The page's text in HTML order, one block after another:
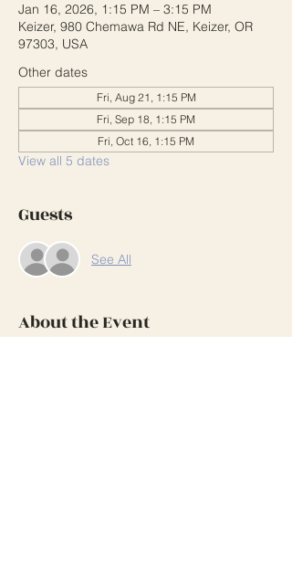
Jan 16, 2026, 1:15 PM – 3:15 PM
Keizer, 980 Chemawa Rd NE, Keizer, OR
97303, USA
Other dates
Fri, Aug 21, 1:15 PM
Fri, Sep 18, 1:15 PM
Fri, Oct 16, 1:15 PM
View all 5 dates
Guests
See All
About the Event